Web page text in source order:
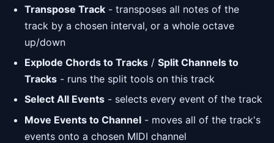
Transpose Track - transposes all notes of the
track by a chosen interval, or a whole octave
up/down
Explode Chords to Tracks / Split Channels to
Tracks - runs the split tools on this track
Select All Events - selects every event of the track
Move Events to Channel - moves all of the track's
events onto a chosen MIDI channel